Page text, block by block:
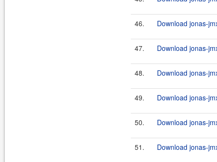
46. Download jonas-
47. Download jonas-
48. Download jonas-
49. Download jonas-
50. Download jonas-
51. Download jonas-